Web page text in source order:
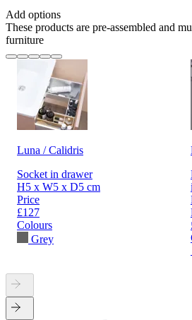
Add options
These products are pre-assembled and
furniture
Luna / Calidris
Socket in drawer
H5 x W5 x D5 cm
Price
£127
Colours
Grey